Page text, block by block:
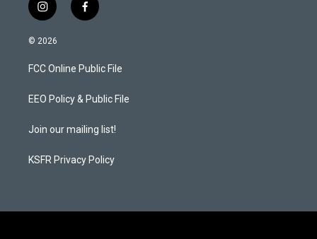
i
n
s
a
g
a
f
a
b
o
k
© 2026
FCC Online Public File
EEO Policy & Public File
Join our mailing list!
KSFR Privacy Policy